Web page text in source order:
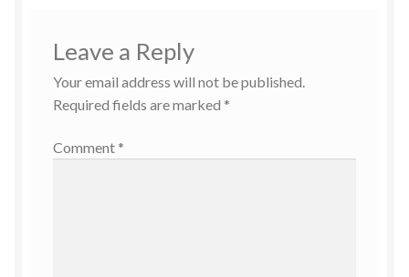
Leave a Reply
Your email address will not be published.
Required fields are marked *
Comment *